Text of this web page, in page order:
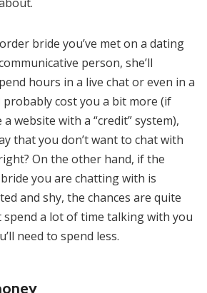
bride you’ve met on a dating
person, she’ll
hours in a live chat or even in a
probably cost you a bit more (if
website with a “credit” system),
that you don’t want to chat with
On the other hand, if the
you are chatting with is
and shy, the chances are quite
spend a lot of time talking with you
need to spend less.